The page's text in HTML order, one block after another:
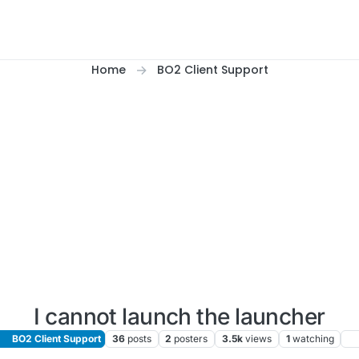
Home BO2 Client Support
I cannot launch the launcher
BO2 Client Support 36 posts 2 posters 3.5k views 1 watching